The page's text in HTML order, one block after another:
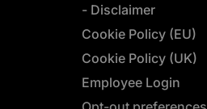
- Disclaimer
Cookie Policy (EU)
Cookie Policy (UK)
Employee Login